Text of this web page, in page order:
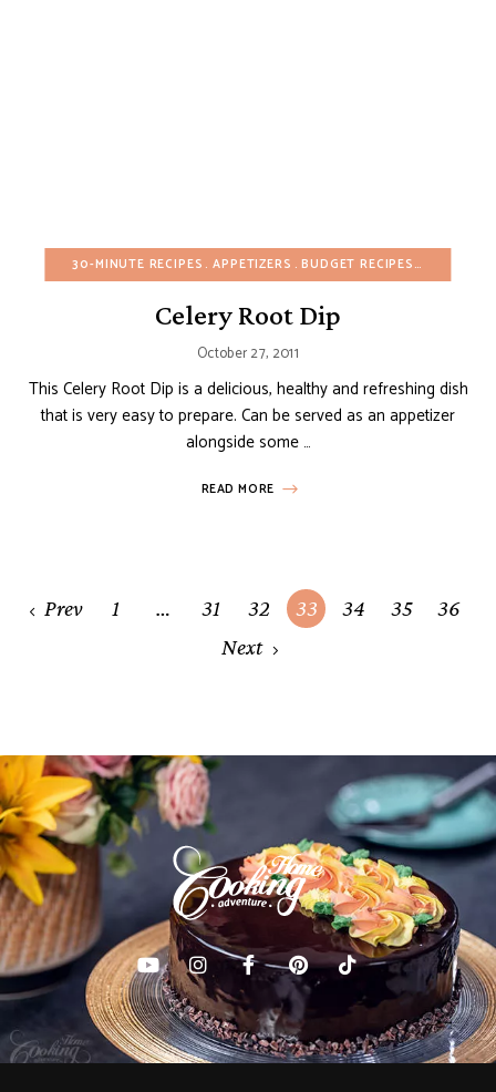
30-MINUTE RECIPES APPETIZERS BUDGET RECIPES
Celery Root Dip
October 27, 2011
This Celery Root Dip is a delicious, healthy and refreshing dish
that is very easy to prepare. Can be served as an appetizer
alongside some …
READ MORE
Posts
Prev 1 … 31 32 33 34 35
36
Next